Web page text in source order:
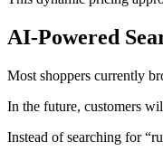
AI-Powered
Most shoppers currently
In the future, customers
Instead of searching for